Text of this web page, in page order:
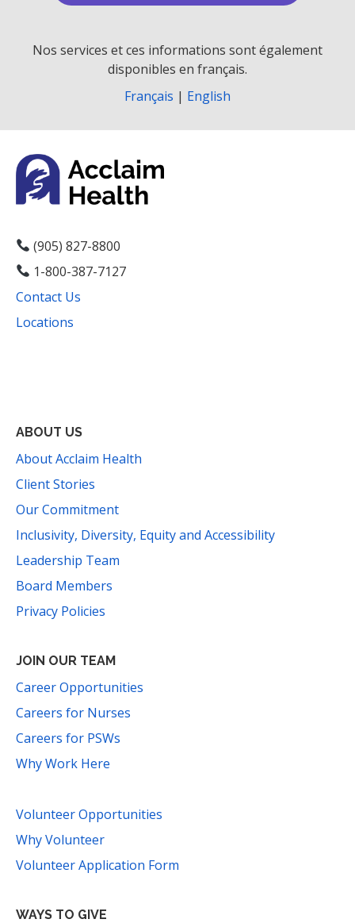
Nos services et ces informations sont également
disponibles en français.
Français | English
(905) 827-8800
1-800-387-7127
Contact Us
Locations
ABOUT US
About Acclaim Health
Client Stories
Our Commitment
Inclusivity, Diversity, Equity and Accessibility
Leadership Team
Board Members
Privacy Policies
JOIN OUR TEAM
Career Opportunities
Careers for Nurses
Careers for PSWs
Why Work Here
Volunteer Opportunities
Why Volunteer
Volunteer Application Form
WAYS TO GIVE